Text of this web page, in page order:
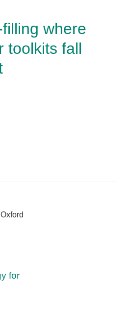
where
toolkits fall
for